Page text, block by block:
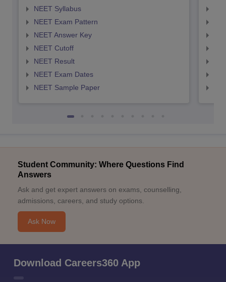
NEET Syllabus
NEET Exam Pattern
NEET Answer Key
NEET Cutoff
NEET Result
NEET Exam Dates
NEET Sample Paper
Student Community: Where Questions Find
Answers
Ask and get expert answers on exams, counselling,
admissions, careers, and study options.
Ask Now
Download Careers360 App